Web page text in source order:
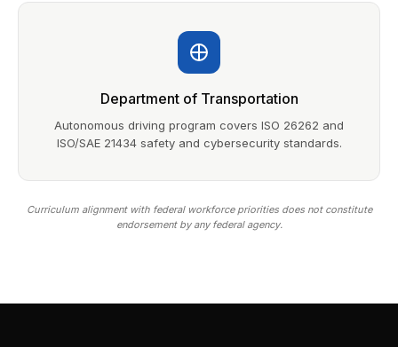
Department of Transportation
Autonomous driving program covers ISO 26262 and
ISO/SAE 21434 safety and cybersecurity standards.
Curriculum alignment with federal workforce priorities does not constitute
endorsement by any federal agency.